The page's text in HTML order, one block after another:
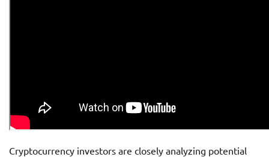
Cryptocurrency investors are closely analyzing potential